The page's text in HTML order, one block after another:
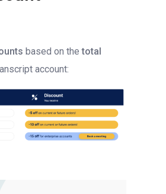
based on thetotal
account: